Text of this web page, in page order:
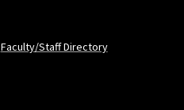
Faculty/Staff Directory